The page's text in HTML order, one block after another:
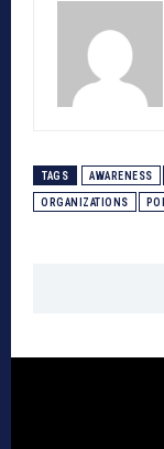
TAGS AWARENESS
ORGANIZATIONS